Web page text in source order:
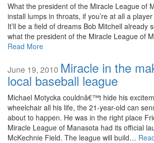
What the president of the Miracle League of
install lumps in throats, if you’re at all a
It’ll be a field of dreams Bob Mitchell already
what the president of the Miracle League of
Read More
June 19, 2010 Miracle in the
local baseball league
Michael Motycka couldnâ€™t hide his
wheelchair all his life, the 21-year-old can
about to happen. He was in the right place
Miracle League of Manasota had its official
McKechnie Field. The league will build…